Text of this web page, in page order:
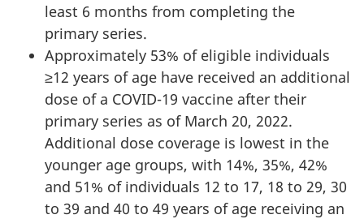
least 6 months from completing the
primary series.
Approximately 53% of eligible individuals
≥12 years of age have received an additional
dose of a COVID-19 vaccine after their
primary series as of March 20, 2022.
Additional dose coverage is lowest in the
younger age groups, with 14%, 35%, 42%
and 51% of individuals 12 to 17, 18 to 29, 30
to 39 and 40 to 49 years of age receiving an